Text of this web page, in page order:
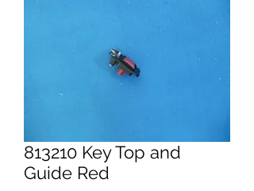
813210 Key Top and
Guide Red